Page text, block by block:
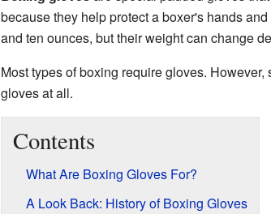
because they help protect a boxer's hands
and ten ounces, but their weight can change
Most types of boxing require gloves.
gloves at all.
Contents
What Are Boxing Gloves For?
A Look Back: History of Boxing Gloves